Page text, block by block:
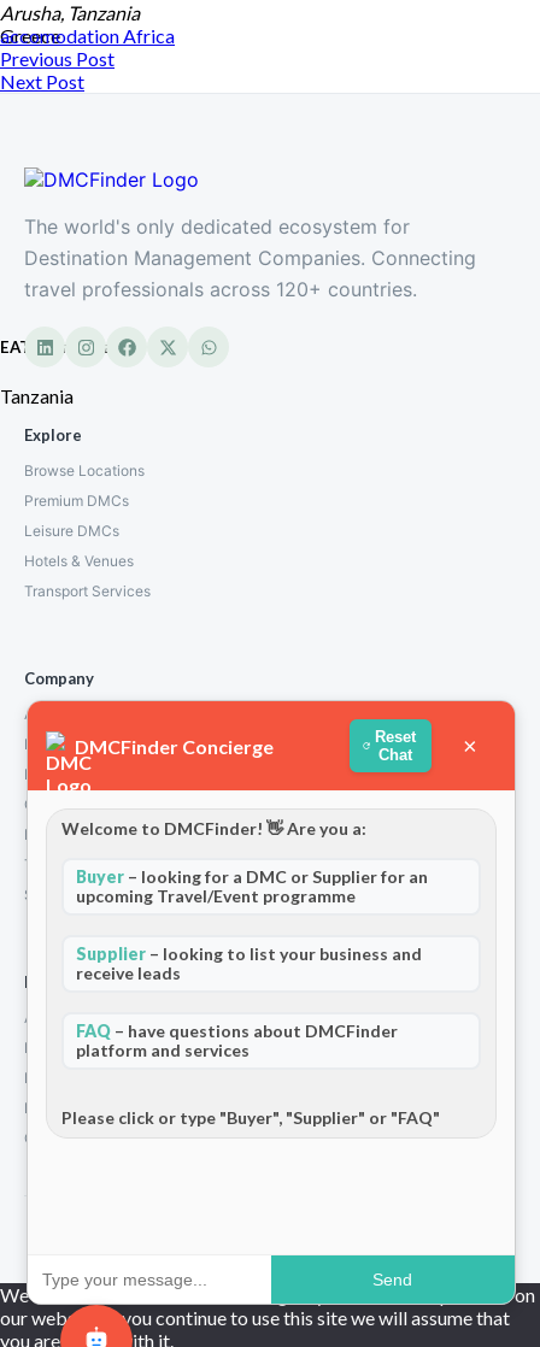
Greece
EATL Tanzania
Tanzania
Arusha, Tanzania
accomodationAfrica
Previous Post
Next Post
The world's only dedicated ecosystem for
Destination Management Companies. Connecting
travel professionals across 120+ countries.
Explore
Browse Locations
Premium DMCs
Leisure DMCs
Hotels & Venues
Transport Services
Company
About Us
How We Work
Partners
Contact
Privacy Policy
Terms and Conditions
Stripe T/Cs
For Partners
Add Your Listing
Premium Membership
Become a Sponsor
Hosted Buyer Programme
Community
DMCFinder Concierge
Reset
Chat
×
Welcome to DMCFinder! 👋 Are you a:
Buyer – looking for a DMC or Supplier for an
upcoming Travel/Event programme
Supplier – looking to list your business and
receive leads
FAQ – have questions about DMCFinder
platform and services
Please click or type "Buyer", "Supplier" or "FAQ"
Send
We use cookies to ensure that we give you the best experience on
our website. If you continue to use this site we will assume that
you are happy with it.